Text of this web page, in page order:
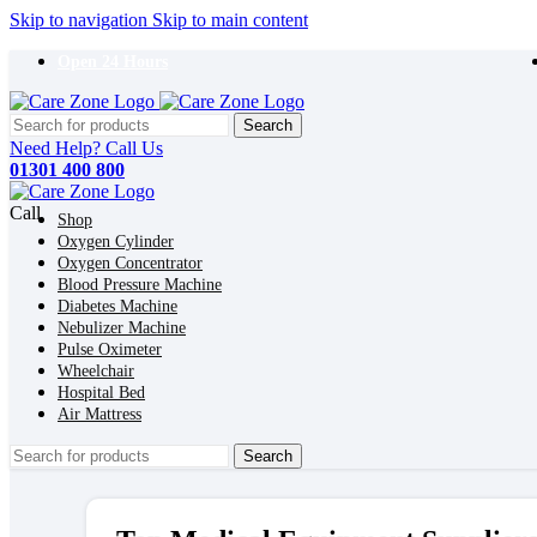
Skip to navigation Skip to main content
Search
Need Help? Call Us
01301 400 800
Call
Shop
Oxygen Cylinder
Oxygen Concentrator
Blood Pressure Machine
Diabetes Machine
Nebulizer Machine
Pulse Oximeter
Wheelchair
Hospital Bed
Air Mattress
Search